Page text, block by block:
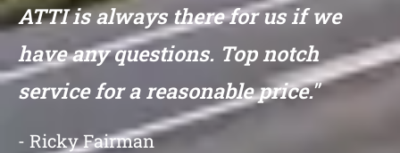
ATTI is always there for us if we
have any questions. Top notch
service for a reasonable price."
- Ricky Fairman